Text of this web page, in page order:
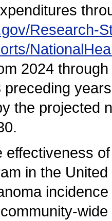
Research-
2024
preceding
the projected
effectiveness
in the